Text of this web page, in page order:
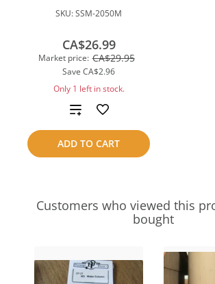
SKU:SSM-2050M
Market price: CA$29.95
Save CA$2.96
CA$26.99
Only 1 left in stock.
ADD TO CART
Add
to
compare
Customers who viewed this
bought